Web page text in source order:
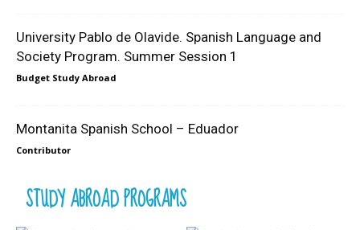
University Pablo de Olavide. Spanish Language and
Society Program. Summer Session 1
Budget Study Abroad
Montanita Spanish School – Eduador
Contributor
STUDY ABROAD PROGRAMS